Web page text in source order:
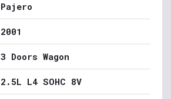
Pajero
2001
3 Doors Wagon
2.5L L4 SOHC 8V